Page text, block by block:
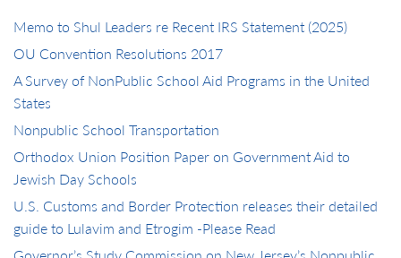
Memo to Shul Leaders re Recent IRS Statement (2025)
OU Convention Resolutions 2017
A Survey of NonPublic School Aid Programs in the United
States
Nonpublic School Transportation
Orthodox Union Position Paper on Government Aid to
Jewish Day Schools
U.S. Customs and Border Protection releases their detailed
guide to Lulavim and Etrogim -Please Read